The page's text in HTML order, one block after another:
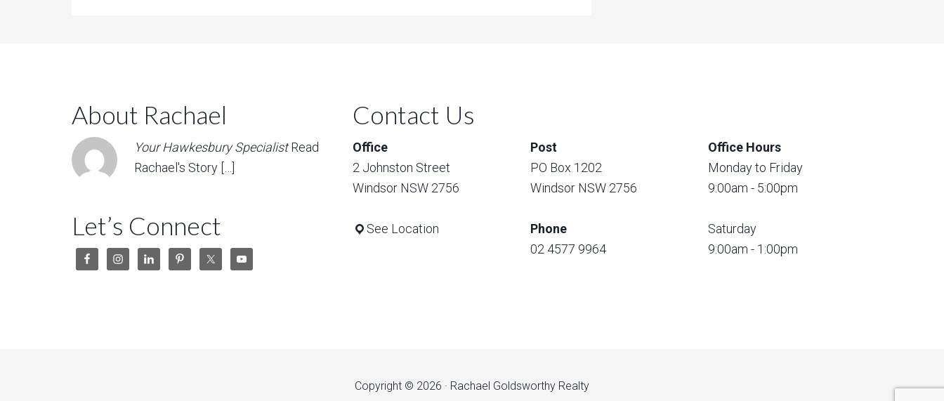
About Rachael
Your Hawkesbury Specialist Read
Rachael's Story […]
Let’s Connect
Contact Us
Office
2 Johnston Street
Windsor NSW 2756
See Location
Post
PO Box 1202
Windsor NSW 2756
Phone
02 4577 9964
Office Hours
Monday to Friday
9:00am - 5:00pm
Saturday
9:00am - 1:00pm
Copyright © 2026 · Rachael Goldsworthy Realty